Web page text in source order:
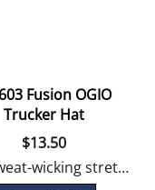
Fusion OGIO
Trucker Hat
$13.50
This sweat-wicking stretchy OGIO trucker hat looks great with a logo! Embroidery Included